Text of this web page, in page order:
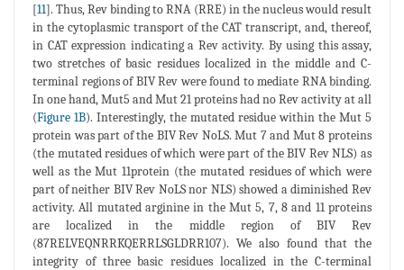
[11]. Thus, Rev binding to RNA (RRE) in the nucleus would result
in the cytoplasmic transport of the CAT transcript, and, thereof,
in CAT expression indicating a Rev activity. By using this assay,
two stretches of basic residues localized in the middle and C-
terminal regions of BIV Rev were found to mediate RNA binding.
In one hand, Mut5 and Mut 21 proteins had no Rev activity at all
(Figure 1B). Interestingly, the mutated residue within the Mut 5
protein was part of the BIV Rev NoLS. Mut 7 and Mut 8 proteins
(the mutated residues of which were part of the BIV Rev NLS) as
well as the Mut 11protein (the mutated residues of which were
part of neither BIV Rev NoLS nor NLS) showed a diminished Rev
activity. All mutated arginine in the Mut 5, 7, 8 and 11 proteins
are localized in the middle region of BIV Rev
(87RELVEQNRRKQERRLSGLDRR107). We also found that the
integrity of three basic residues localized in the C-terminal